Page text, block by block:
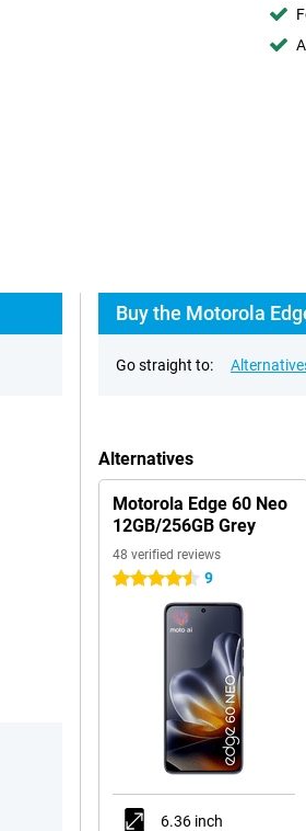
Buy the Motorola
Go straight to:
Alternatives
Motorola Edge 60 Neo
12GB/256GB Grey
48 verified reviews
4.5 stars 9
6.36 inch